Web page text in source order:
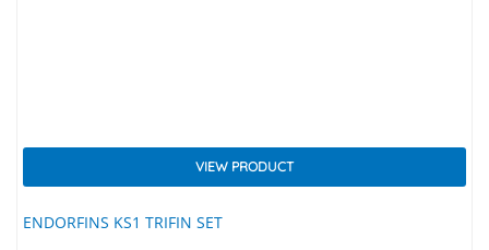
ENDORFINS KS1 TRIFIN SET
VIEW PRODUCT